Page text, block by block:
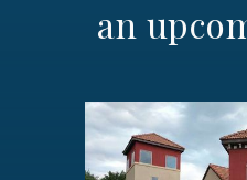
an